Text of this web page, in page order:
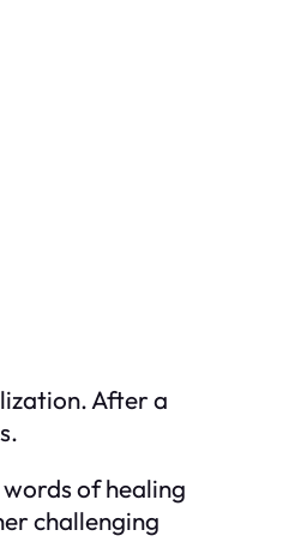
After a
of healing
challenging